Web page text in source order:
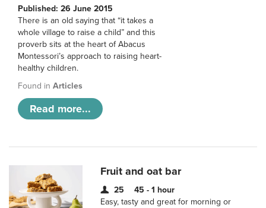
Published: 26 June 2015
There is an old saying that “it takes a
whole village to raise a child” and this
proverb sits at the heart of Abacus
Montessori’s approach to raising heart-
healthy children.
Found in Articles
Read more...
Fruit and oat bar
25
45 - 1 hour
Easy, tasty and great for morning or